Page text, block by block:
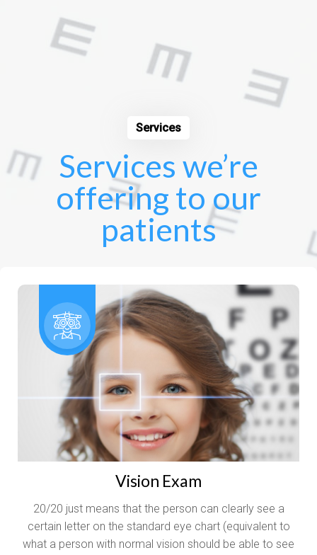
Services
Services we’re
offering to our
patients
Vision Exam
20/20 just means that the person can clearly see a
certain letter on the standard eye chart (equivalent to
what a person with normal vision should be able to see